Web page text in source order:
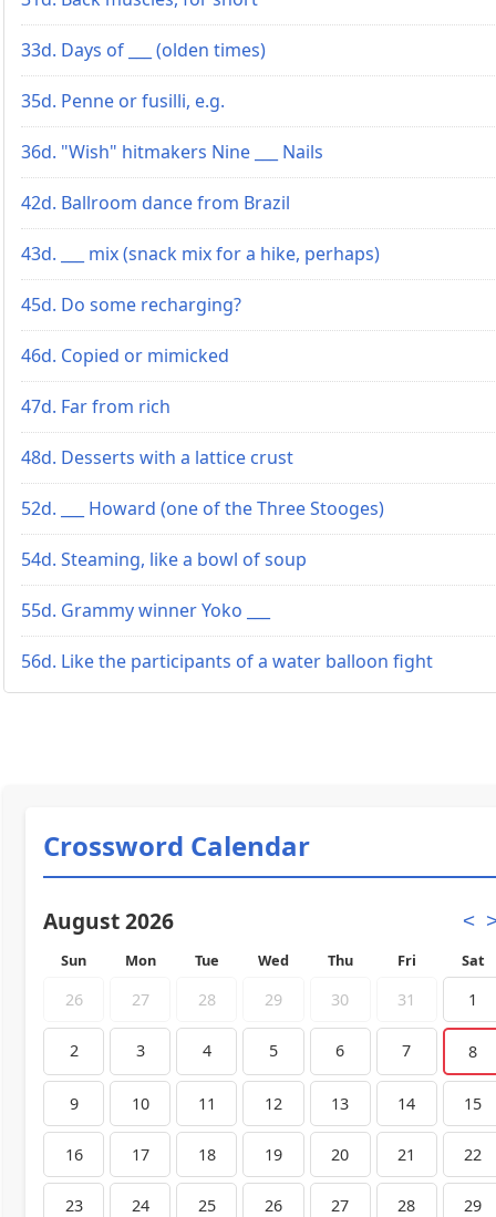
33d. Days of ___ (olden times)
35d. Penne or fusilli, e.g.
36d. "Wish" hitmakers Nine ___ Nails
42d. Ballroom dance from Brazil
43d. ___ mix (snack mix for a hike, perhaps)
45d. Do some recharging?
46d. Copied or mimicked
47d. Far from rich
48d. Desserts with a lattice crust
52d. ___ Howard (one of the Three Stooges)
54d. Steaming, like a bowl of soup
55d. Grammy winner Yoko ___
56d. Like the participants of a water balloon fight
Crossword Calendar
August 2026 <
Sun Mon Tue Wed Thu Fri Sat
26 27 28 29 30 31 1
2 3 4 5 6 7 8
9 10 11 12 13 14 15
16 17 18 19 20 21 22
23 24 25 26 27 28 29